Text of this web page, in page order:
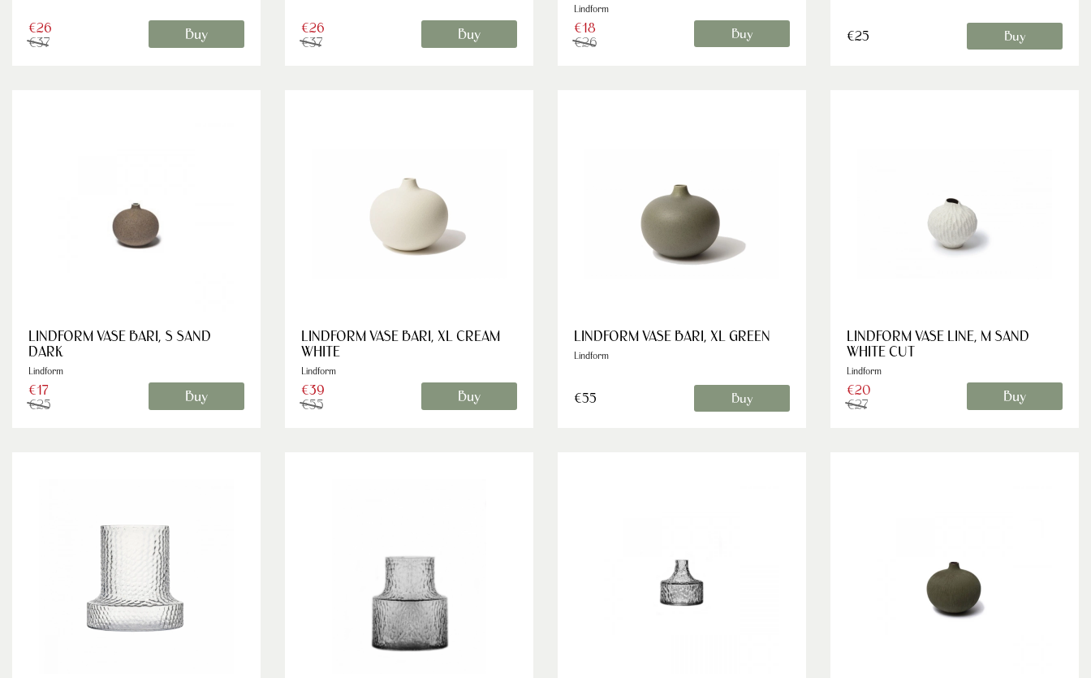
€26
€37
Buy
€26
€37
Buy
Lindform
€18
€26
Buy €25 Buy
LINDFORM VASE BARI, S SAND
DARK
Lindform
€17
€25
Buy
LINDFORM VASE BARI, XL CREAM
WHITE
Lindform
€39
€55
Buy
LINDFORM VASE BARI, XL GREEN
Lindform
€55 Buy
LINDFORM VASE LINE, M SAND
WHITE CUT
Lindform
€20
€27
Buy